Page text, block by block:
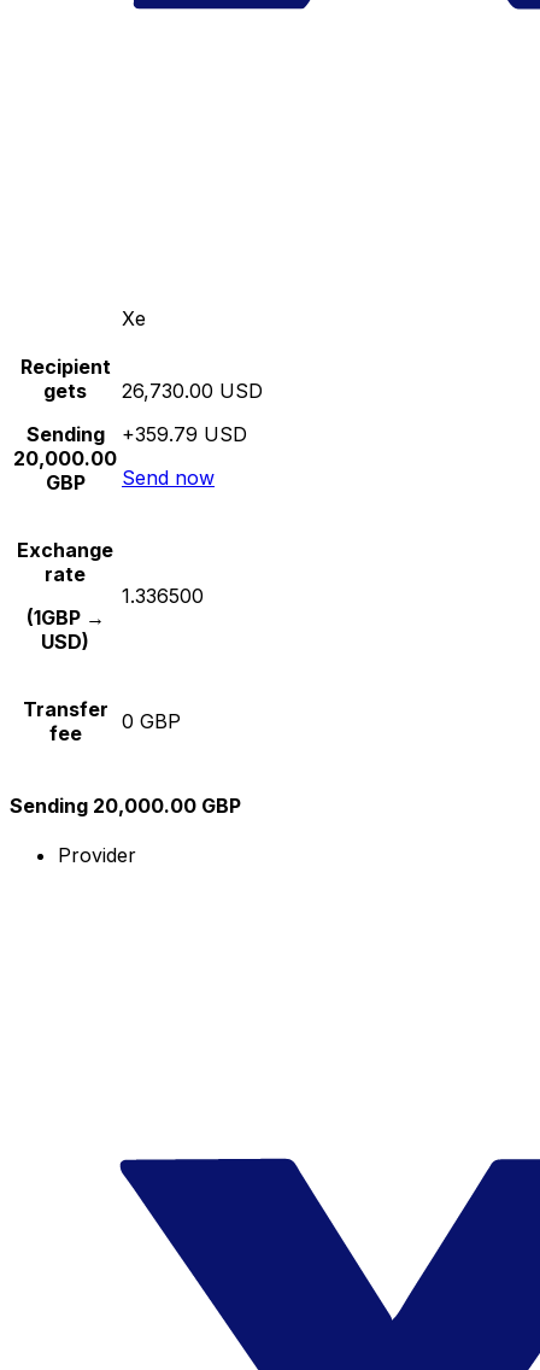
Xe
Recipient
gets
Sending
20,000.00
GBP
26,730.00 USD
+359.79 USD
Send now
Exchange
rate
(1GBP →
USD)
1.336500
Transfer
fee
0 GBP
Sending 20,000.00 GBP
Provider